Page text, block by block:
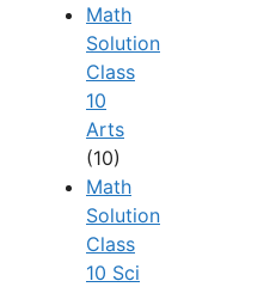
Math
Solution
Class
10
Arts
(10)
Math
Solution
Class
10 Sci